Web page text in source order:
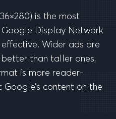
is the most
Display Network
effective. Wider ads are
than taller ones,
is more reader-
content on the